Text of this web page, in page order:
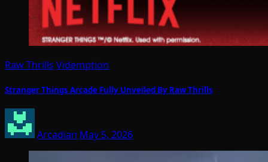
Raw Thrills Videmption
Stranger Things Arcade Fully Unveiled By Raw Thrills
Arcadian May 5, 2026